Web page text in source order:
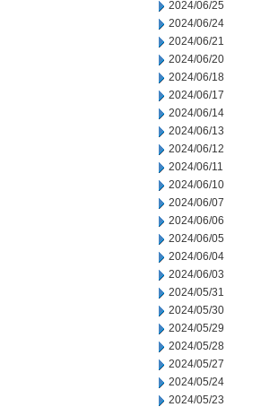
2024/06/25
2024/06/24
2024/06/21
2024/06/20
2024/06/18
2024/06/17
2024/06/14
2024/06/13
2024/06/12
2024/06/11
2024/06/10
2024/06/07
2024/06/06
2024/06/05
2024/06/04
2024/06/03
2024/05/31
2024/05/30
2024/05/29
2024/05/28
2024/05/27
2024/05/24
2024/05/23